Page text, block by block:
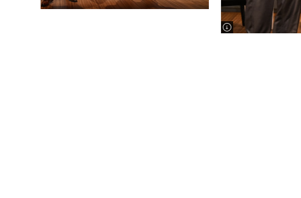
image information